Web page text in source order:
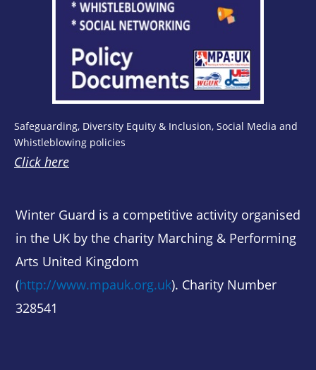
Safeguarding, Diversity Equity & Inclusion, Social Media and
Whistleblowing policies
Click here
Winter Guard is a competitive activity organised
in the UK by the charity Marching & Performing
Arts United Kingdom
(http://www.mpauk.org.uk). Charity Number
328541